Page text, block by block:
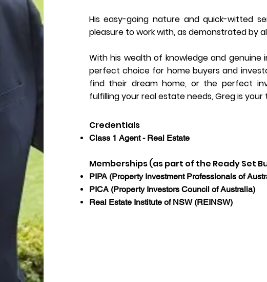
His easy-going nature and quick-witted
pleasure to work with, as demonstrated by
With his wealth of knowledge and genuine
perfect choice for home buyers and
find their dream home, or the perfect
fulfilling your real estate needs, Greg is
Credentials
Class 1 Agent - Real Estate
Memberships (as part of the Ready Set
PIPA (Property Investment Professionals of
PICA (Property Investors Council of Australia)
Real Estate Institute of NSW (REINSW)